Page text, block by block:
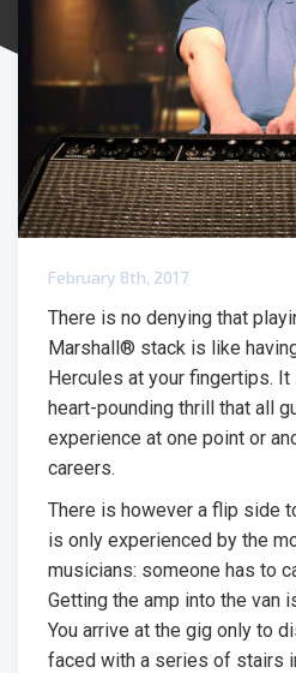
February 8th, 2017
There is no denying that
Marshall® stack is like
Hercules at your fingertips. It
heart-pounding thrill that all
experience at one point or
careers.
There is however a flip side
is only experienced by the
musicians: someone has to
Getting the amp into the van
You arrive at the gig only to
faced with a series of stairs